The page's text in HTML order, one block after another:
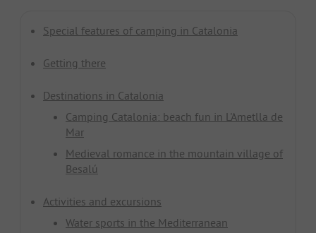
Special features of camping in Catalonia
Getting there
Destinations in Catalonia
Camping Catalonia: beach fun in L'Ametlla de
Mar
Medieval romance in the mountain village of
Besalú
Activities and excursions
Water sports in the Mediterranean